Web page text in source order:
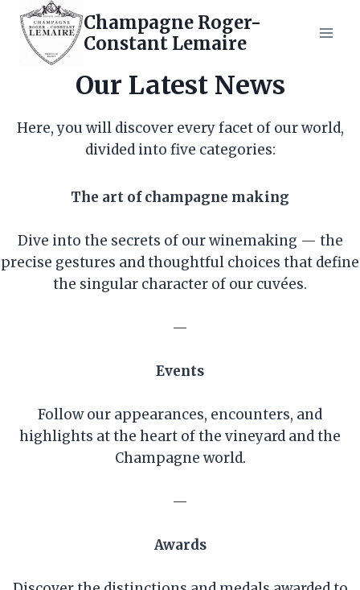
Skip
content
Champagne Roger-
Constant Lemaire
Our Latest News
Here, you will discover every facet of our world,
divided into five categories:
The art of champagne making
Dive into the secrets of our winemaking — the
precise gestures and thoughtful choices that define
the singular character of our cuvées.
—
Events
Follow our appearances, encounters, and
highlights at the heart of the vineyard and the
Champagne world.
—
Awards